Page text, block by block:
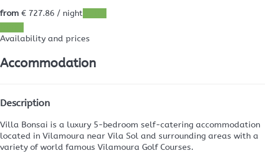
from € 727.86 / night
Availability and prices
Accommodation
Description
Villa Bonsai is a luxury 5-bedroom self-catering accommodation
located in Vilamoura near Vila Sol and surrounding areas with a
variety of world famous Vilamoura Golf Courses.